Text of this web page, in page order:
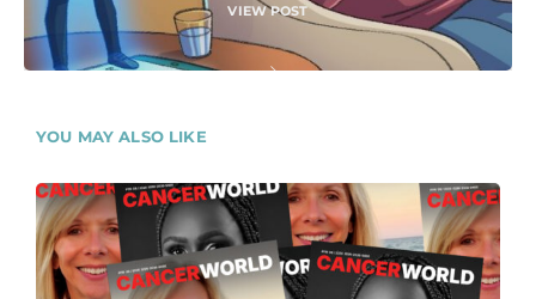
VIEW POST
YOU MAY ALSO LIKE